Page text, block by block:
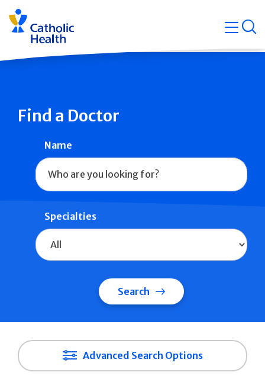
Skip
navigation
Find a Doctor
Name
Specialties
Search
Advanced Search Options